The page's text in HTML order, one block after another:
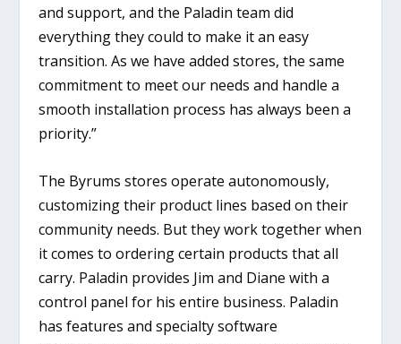
and support, and the Paladin team did
everything they could to make it an easy
transition. As we have added stores, the same
commitment to meet our needs and handle a
smooth installation process has always been a
priority.”
The Byrums stores operate autonomously,
customizing their product lines based on their
community needs. But they work together when
it comes to ordering certain products that all
carry. Paladin provides Jim and Diane with a
control panel for his entire business. Paladin
has features and specialty software